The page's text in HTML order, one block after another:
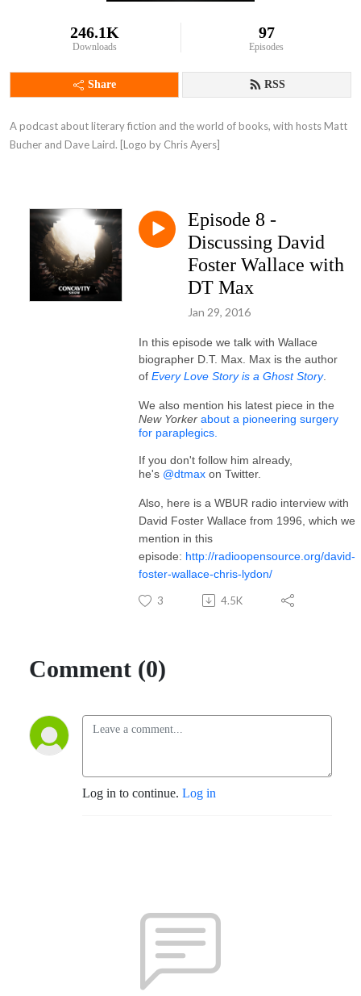
246.1K
Downloads
97
Episodes
Share RSS
A podcast about literary fiction and the world of books, with hosts Matt
Bucher and Dave Laird. [Logo by Chris Ayers]
Episode 8 -
Discussing David
Foster Wallace with
DT Max
Jan 29, 2016
In this episode we talk with Wallace
biographer D.T. Max. Max is the author
of Every Love Story is a Ghost Story.
We also mention his latest piece in the
New Yorker about a pioneering surgery
for paraplegics.
If you don't follow him already,
he's @dtmax on Twitter.
Also, here is a WBUR radio interview with
David Foster Wallace from 1996, which we
mention in this
episode: http://radioopensource.org/david-
foster-wallace-chris-lydon/
3 4.5K
Comment (0)
Log in to continue. Log in